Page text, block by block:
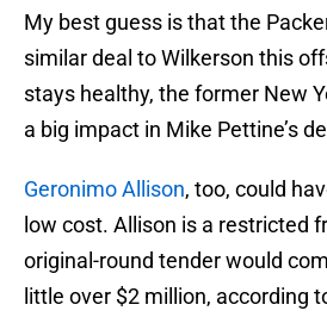
My best guess is that the
similar deal to Wilkerson this
stays healthy, the former New
a big impact in Mike Pettine’s
Geronimo Allison, too, could
low cost. Allison is a restricted
original-round tender would
little over $2 million, according